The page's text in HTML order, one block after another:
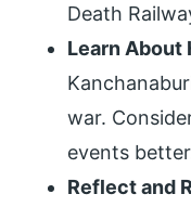
Death
Learn About
war.
events
Reflect and